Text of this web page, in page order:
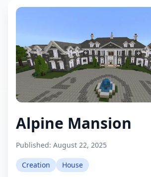
Alpine Mansion
Published: August 22, 2025
Creation House